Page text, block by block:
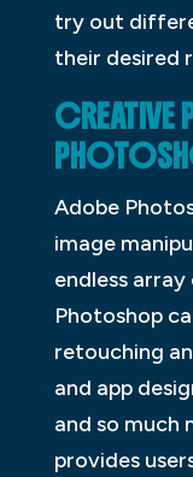
try out
their desired
CREATIVE
Adobe
image
endless
Photoshop
retouching
and app
and so much
provides